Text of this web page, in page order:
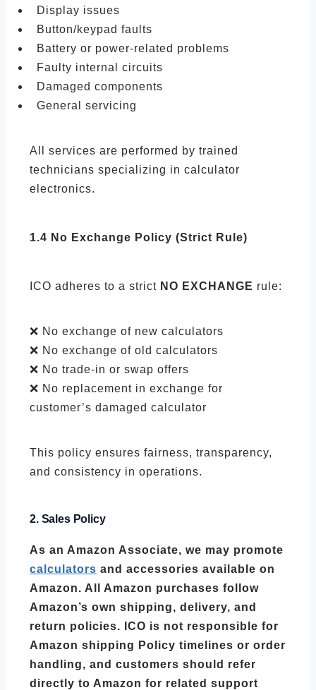
Display issues
Button/keypad faults
Battery or power-related problems
Faulty internal circuits
Damaged components
General servicing
All services are performed by trained
technicians specializing in calculator
electronics.
1.4 No Exchange Policy (Strict Rule)
ICO adheres to a strict NO EXCHANGE rule:
❌ No exchange of new calculators
❌ No exchange of old calculators
❌ No trade-in or swap offers
❌ No replacement in exchange for
customer’s damaged calculator
This policy ensures fairness, transparency,
and consistency in operations.
2. Sales Policy
As an Amazon Associate, we may promote
calculators and accessories available on
Amazon. All Amazon purchases follow
Amazon’s own shipping, delivery, and
return policies. ICO is not responsible for
Amazon shipping Policy timelines or order
handling, and customers should refer
directly to Amazon for related support